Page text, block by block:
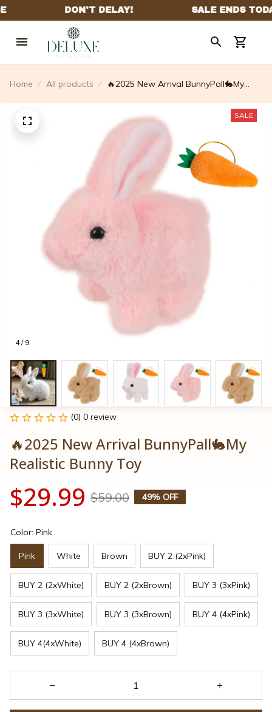
Home All products
🔥2025 New Arrival BunnyPall🐇My
4 / 9
SALE
(0) 0 review
🔥2025 New Arrival BunnyPall🐇My
Realistic Bunny Toy
$29.99 $59.00 49% OFF
Color: Pink
Pink White Brown BUY 2 (2xPink)
BUY 2 (2xWhite) BUY 2 (2xBrown) BUY 3 (3xPink)
BUY 3 (3xWhite) BUY 3 (3xBrown) BUY 4 (4xPink)
BUY 4(4xWhite) BUY 4 (4xBrown)